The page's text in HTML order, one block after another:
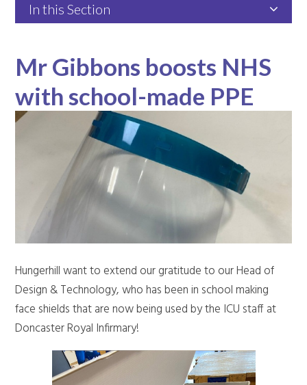
In this Section
Mr Gibbons boosts NHS
with school-made PPE
Hungerhill want to extend our gratitude to our Head of
Design & Technology, who has been in school making
face shields that are now being used by the ICU staff at
Doncaster Royal Infirmary!